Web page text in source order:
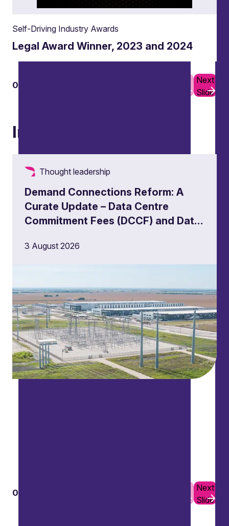
Self-Driving Industry Awards
Legal Award Winner, 2023 and 2024
01
Previous
Slide
Next
Slide
Insights
Thought leadership
Demand Connections Reform: A
Curate Update – Data Centre
Commitment Fees (DCCF) and Data
Milestones
3 August 2026
01
Previous
Slide
Next
Slide